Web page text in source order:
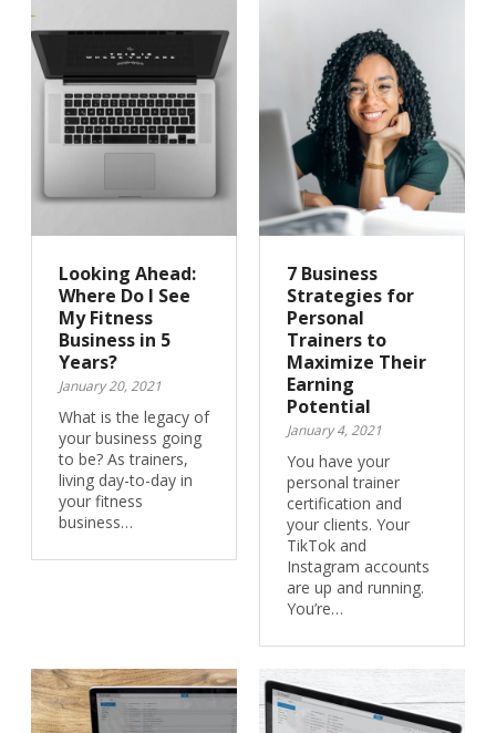
Looking Ahead:
Where Do I See
My Fitness
Business in 5
Years?
January 20, 2021
What is the legacy of
your business going
to be? As trainers,
living day-to-day in
your fitness
business…
7 Business
Strategies for
Personal
Trainers to
Maximize Their
Earning
Potential
January 4, 2021
You have your
personal trainer
certification and
your clients. Your
TikTok and
Instagram accounts
are up and running.
You’re…